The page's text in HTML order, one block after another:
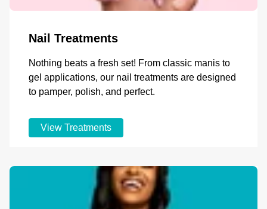
Nail Treatments
Nothing beats a fresh set! From classic manis to
gel applications, our nail treatments are designed
to pamper, polish, and perfect.
View Treatments